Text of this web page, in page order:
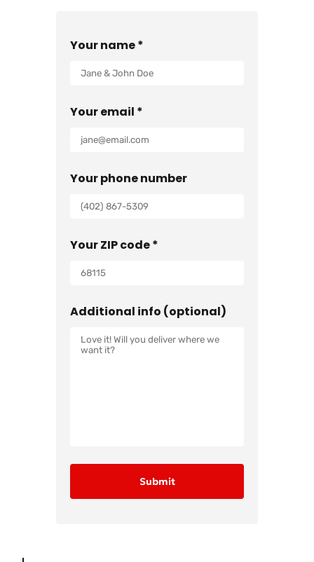
Your name *
Your email *
Your phone number
Your ZIP code *
Additional info (optional)